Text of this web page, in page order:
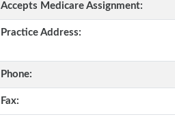
Accepts Medicare Assignment:
Practice Address:
Phone:
Fax: